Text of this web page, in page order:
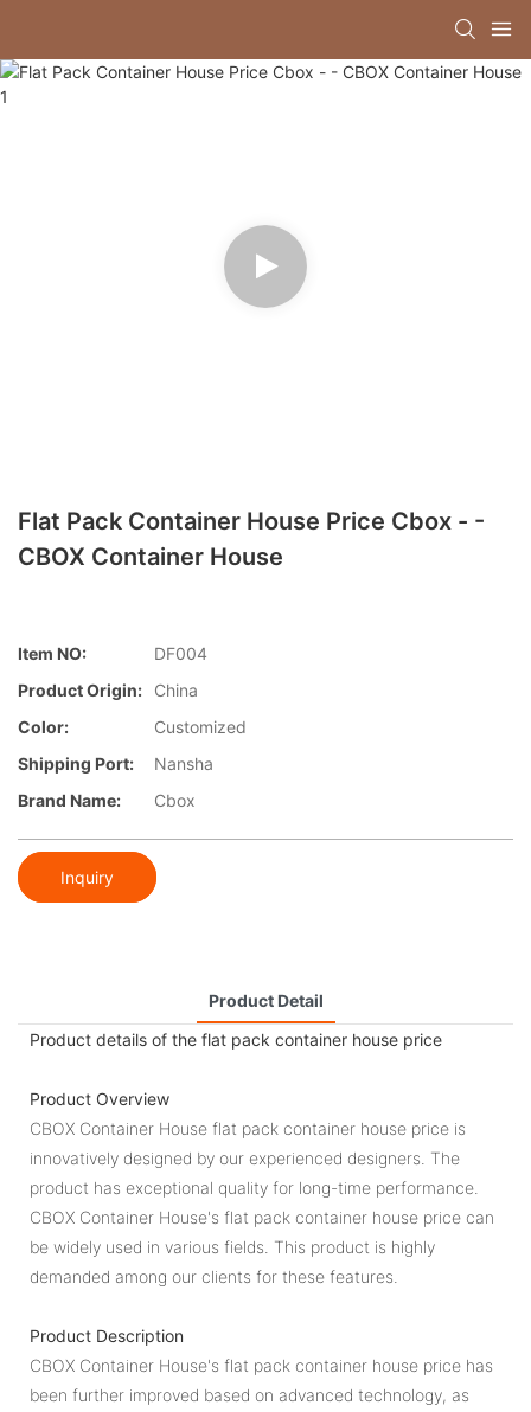
Flat Pack Container House Price Cbox - -
CBOX Container House
Item NO:
DF004
Product Origin:
China
Color:
Customized
Shipping Port:
Nansha
Brand Name:
Cbox
Inquiry
Product Detail
Product details of the flat pack container house price
Product Overview
CBOX Container House flat pack container house price is
innovatively designed by our experienced designers. The
product has exceptional quality for long-time performance.
CBOX Container House's flat pack container house price can
be widely used in various fields. This product is highly
demanded among our clients for these features.
Product Description
CBOX Container House's flat pack container house price has
been further improved based on advanced technology, as